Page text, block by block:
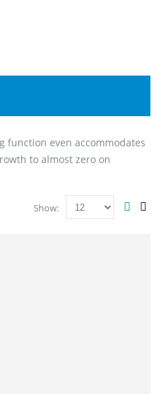
function even accommodates
to almost zero on
Show: